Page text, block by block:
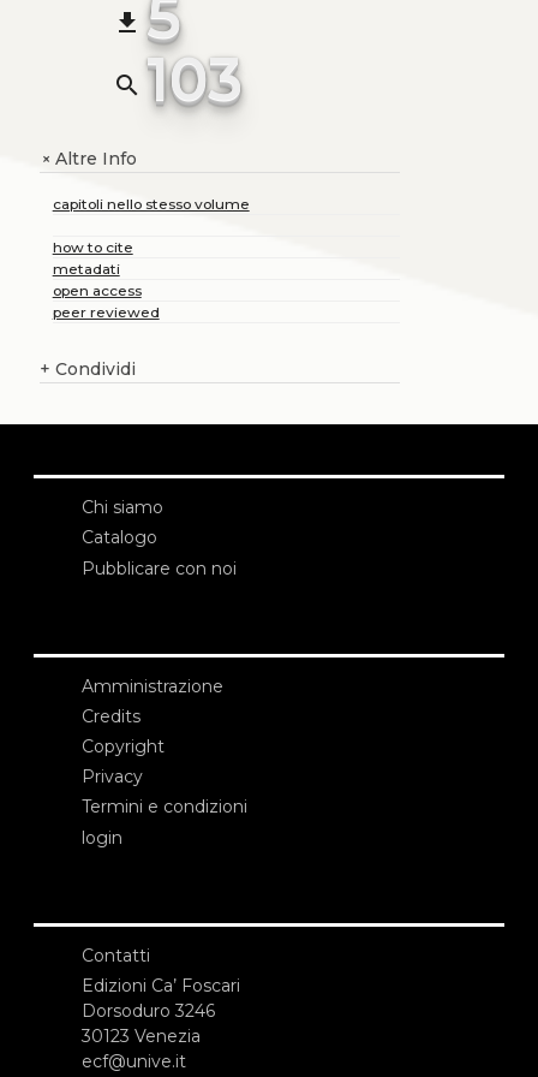
file_download 5
search 103
+Altre Info
capitoli nello stesso volume
how to cite
metadati
open access
peer reviewed
+ Condividi
Chi siamo
Catalogo
Pubblicare con noi
Amministrazione
Credits
Copyright
Privacy
Termini e condizioni
login
Contatti
Edizioni Ca’ Foscari
Dorsoduro 3246
30123 Venezia
ecf@unive.it